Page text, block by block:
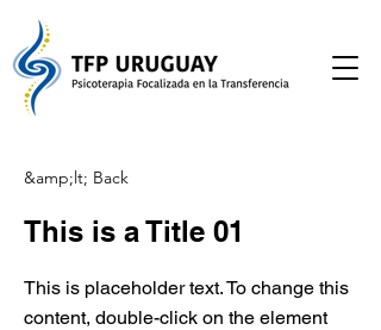
&amp;lt; Back
This is a Title 01
This is placeholder text. To change this
content, double-click on the element